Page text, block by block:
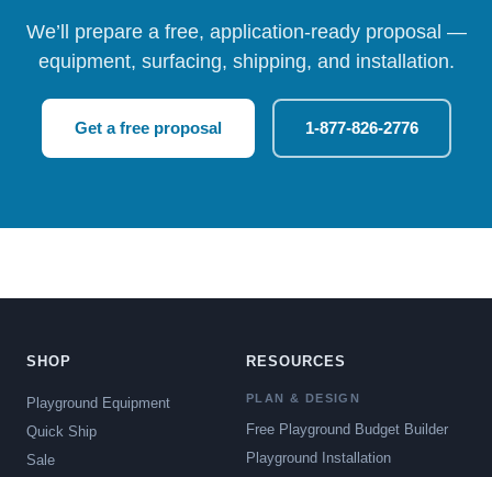
We’ll prepare a free, application-ready proposal —
equipment, surfacing, shipping, and installation.
Get a free proposal 1-877-826-2776
SHOP
Playground Equipment
Quick Ship
Sale
RESOURCES
PLAN & DESIGN
Free Playground Budget Builder
Playground Installation